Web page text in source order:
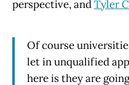
perspective, andTyler
Of course
let in unqualified
here is they are